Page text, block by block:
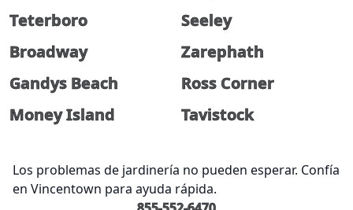
Teterboro
Seeley
Broadway
Zarephath
Gandys Beach
Ross Corner
Money Island
Tavistock
Los problemas de jardinería no pueden esperar. Confía
en Vincentown para ayuda rápida.